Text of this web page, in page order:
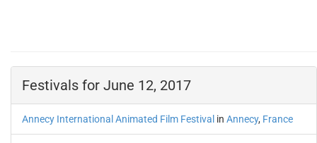
Festivals for June 12, 2017
Annecy International Animated Film Festival in Annecy, France